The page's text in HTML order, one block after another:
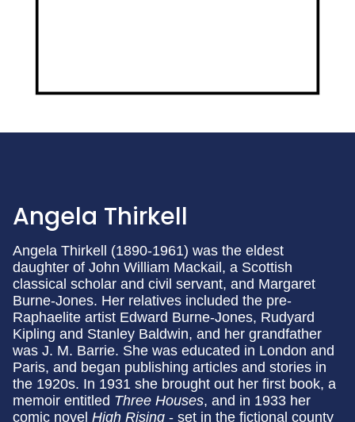
Angela Thirkell
Angela Thirkell (1890-1961) was the eldest
daughter of John William Mackail, a Scottish
classical scholar and civil servant, and Margaret
Burne-Jones. Her relatives included the pre-
Raphaelite artist Edward Burne-Jones, Rudyard
Kipling and Stanley Baldwin, and her grandfather
was J. M. Barrie. She was educated in London and
Paris, and began publishing articles and stories in
the 1920s. In 1931 she brought out her first book, a
memoir entitled Three Houses, and in 1933 her
comic novel High Rising - set in the fictional county